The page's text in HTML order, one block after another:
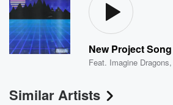
New Project Song
Feat. Imagine Dragons,
Similar Artists